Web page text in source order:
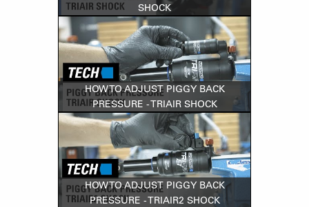
SHOCK
HOW TO ADJUST PIGGY BACK
PRESSURE - TRIAIR SHOCK
HOW TO ADJUST PIGGY BACK
PRESSURE - TRIAIR2 SHOCK